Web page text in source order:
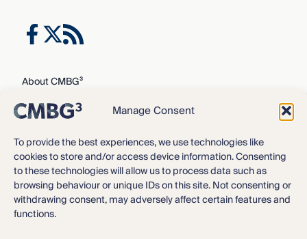
Manage Consent
To provide the best experiences, we use technologies like
cookies to store and/or access device information. Consenting
to these technologies will allow us to process data such as
browsing behaviour or unique IDs on this site. Not consenting or
withdrawing consent, may adversely affect certain features and
functions.
About CMBG³
Expertise
Our Team
Careers
News & Intelligence
Locations
Contact Us